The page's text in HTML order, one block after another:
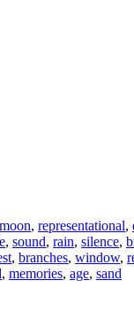
moon, representational,
, sound, rain, silence,
, branches, window,
, memories, age, sand